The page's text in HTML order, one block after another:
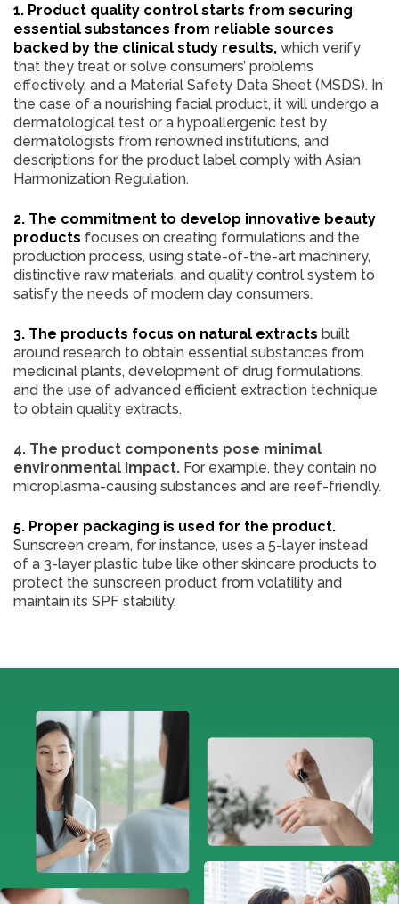
1. Product quality control starts from securing
essential substances from reliable sources
backed by the clinical study results, which verify
that they treat or solve consumers’ problems
effectively, and a Material Safety Data Sheet (MSDS). In
the case of a nourishing facial product, it will undergo a
dermatological test or a hypoallergenic test by
dermatologists from renowned institutions, and
descriptions for the product label comply with Asian
Harmonization Regulation.
2. The commitment to develop innovative beauty
products focuses on creating formulations and the
production process, using state-of-the-art machinery,
distinctive raw materials, and quality control system to
satisfy the needs of modern day consumers.
3. The products focus on natural extracts built
around research to obtain essential substances from
medicinal plants, development of drug formulations,
and the use of advanced efficient extraction technique
to obtain quality extracts.
4. The product components pose minimal
environmental impact. For example, they contain no
microplasma-causing substances and are reef-friendly.
5. Proper packaging is used for the product.
Sunscreen cream, for instance, uses a 5-layer instead
of a 3-layer plastic tube like other skincare products to
protect the sunscreen product from volatility and
maintain its SPF stability.